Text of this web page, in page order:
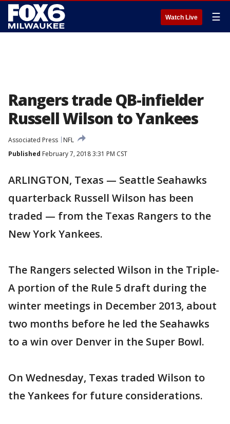
Watch Live ☰
Rangers trade QB-infielder
Russell Wilson to Yankees
Associated Press
NFL
Published February 7, 2018 3:31 PM CST
ARLINGTON, Texas — Seattle Seahawks
quarterback Russell Wilson has been
traded — from the Texas Rangers to the
New York Yankees.
The Rangers selected Wilson in the Triple-
A portion of the Rule 5 draft during the
winter meetings in December 2013, about
two months before he led the Seahawks
to a win over Denver in the Super Bowl.
On Wednesday, Texas traded Wilson to
the Yankees for future considerations.